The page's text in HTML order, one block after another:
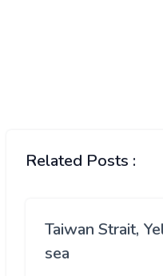
Related Posts :
Taiwan Strait,
sea